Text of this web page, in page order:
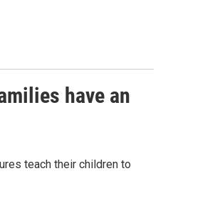
have an
teach their children to